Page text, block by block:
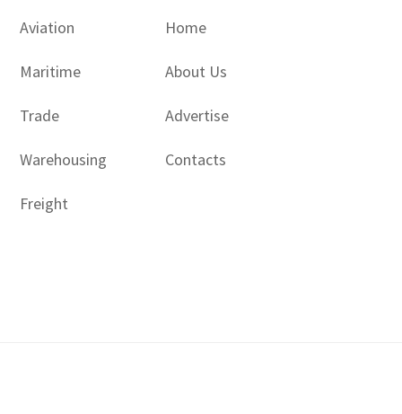
Aviation
Maritime
Trade
Warehousing
Freight
Home
About Us
Advertise
Contacts